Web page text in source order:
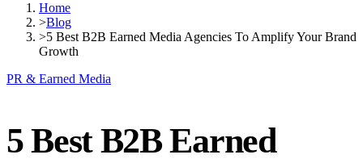
Home
>Blog
>5 Best B2B Earned Media Agencies To Amplify Your Brand
Growth
PR & Earned Media
5 Best B2B Earned